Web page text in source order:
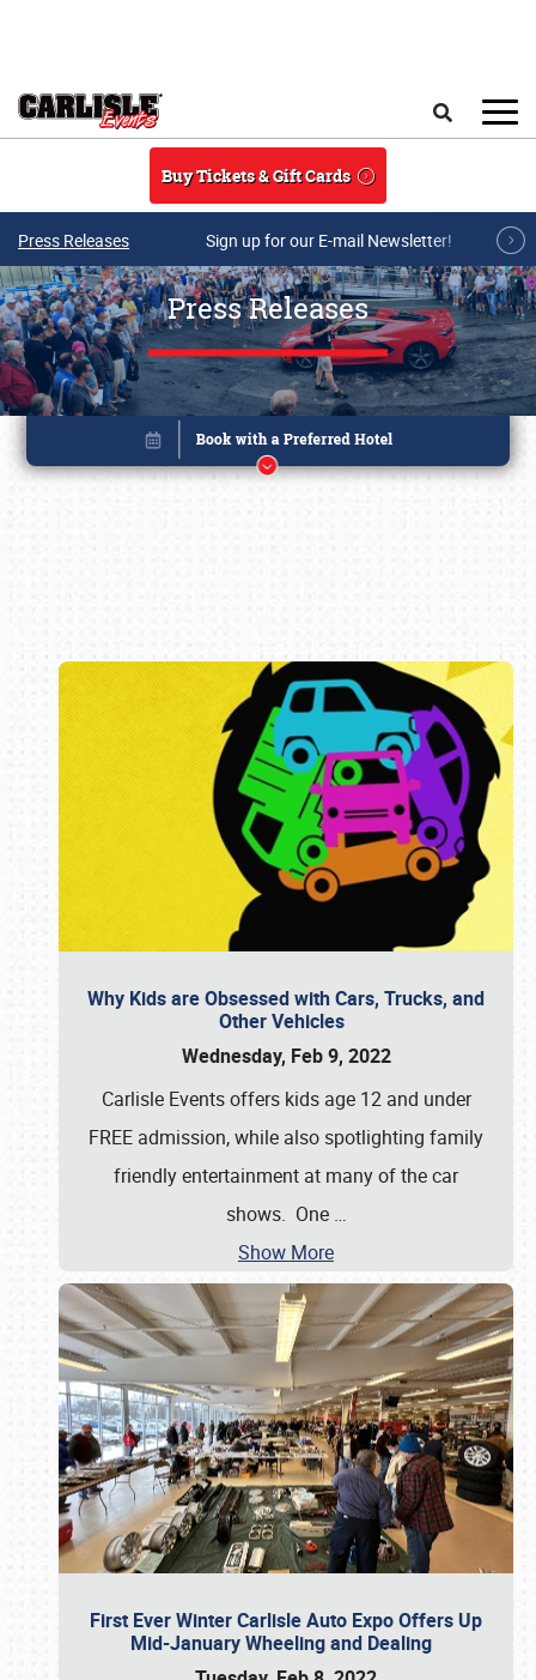
Buy Tickets & Gift Cards
Press Releases Sign up for our E-mail Newsletter!
Press Releases
Why Kids are Obsessed with Cars, Trucks, and
Other Vehicles
Wednesday, Feb 9, 2022
Carlisle Events offers kids age 12 and under
FREE admission, while also spotlighting family
friendly entertainment at many of the car
shows. One …
Show More
First Ever Winter Carlisle Auto Expo Offers Up
Mid-January Wheeling and Dealing
Book online or call (800) 216-1876